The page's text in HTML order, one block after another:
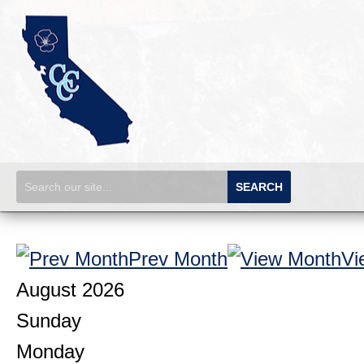
SEARCH
Prev Month
August 2026
Sunday
Monday